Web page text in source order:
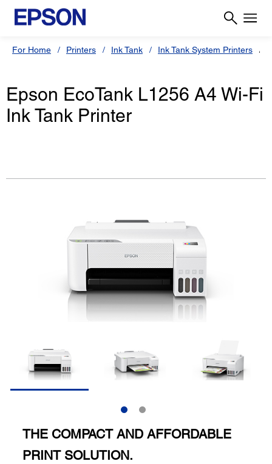
For Home Printers Ink Tank Ink Tank System Printers
Epson EcoTank L1256 A4 Wi-Fi
Ink Tank Printer
THE COMPACT AND AFFORDABLE
PRINT SOLUTION.